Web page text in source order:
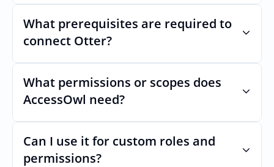
Usually minutes, it’s as simple as inviting a
new user to Otter.
What prerequisites are required to
connect Otter?
No specific plan or API is required. You
simply add your integration account as a
new user with  permission which enables
adding users and managing of access.
What permissions or scopes does
AccessOwl need?
in order to add users and manage access.
Can I use it for custom roles and
permissions?